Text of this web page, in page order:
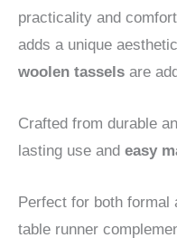
practicality and
adds a unique
woolen tassels are
Crafted from durable
lasting use and easy
Perfect for both
table runner